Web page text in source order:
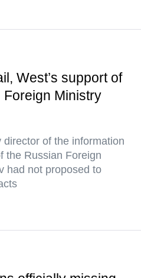
West’s support of
Ministry
of the information
the Russian Foreign
had not proposed to